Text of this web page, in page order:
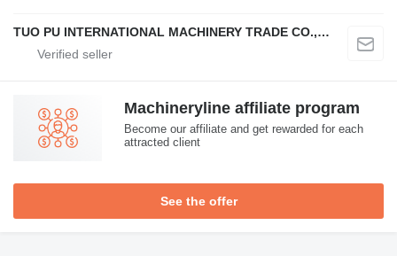
TUO PU INTERNATIONAL MACHINERY TRADE CO., LTD
Machineryline affiliate program
Become our affiliate and get rewarded for each
attracted client
See the offer